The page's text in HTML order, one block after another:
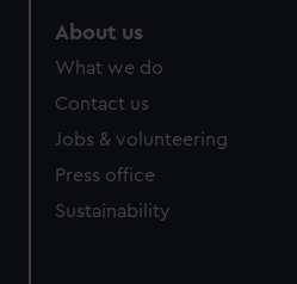
from third-party sources. You
cookies, change your
About us
What we do
Contact us
Jobs & volunteering
Press office
Sustainability